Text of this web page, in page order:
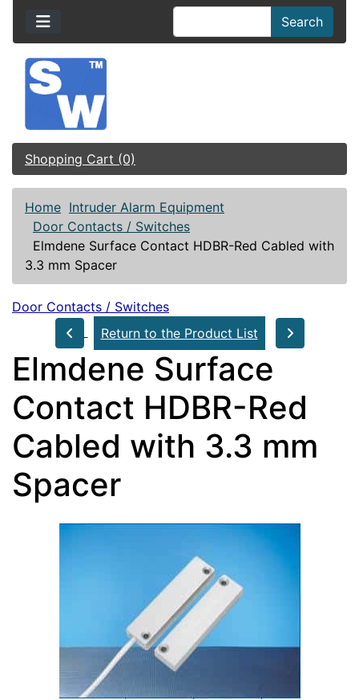
Search
Shopping Cart (0)
Home Intruder Alarm Equipment
Door Contacts / Switches
Elmdene Surface Contact HDBR-Red Cabled with
3.3 mm Spacer
Door Contacts / Switches
Return to the Product List
Elmdene Surface
Contact HDBR-Red
Cabled with 3.3 mm
Spacer